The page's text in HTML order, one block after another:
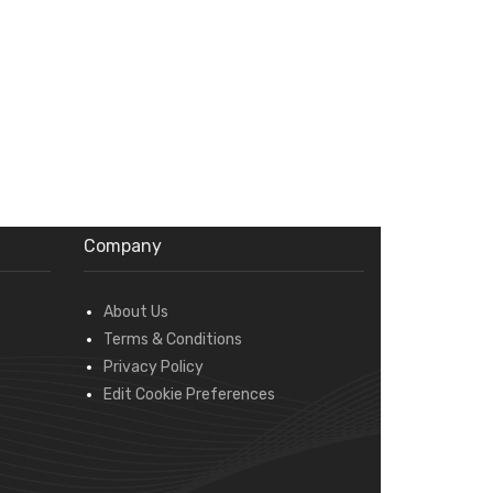
Company
About Us
Terms & Conditions
Privacy Policy
Edit Cookie Preferences